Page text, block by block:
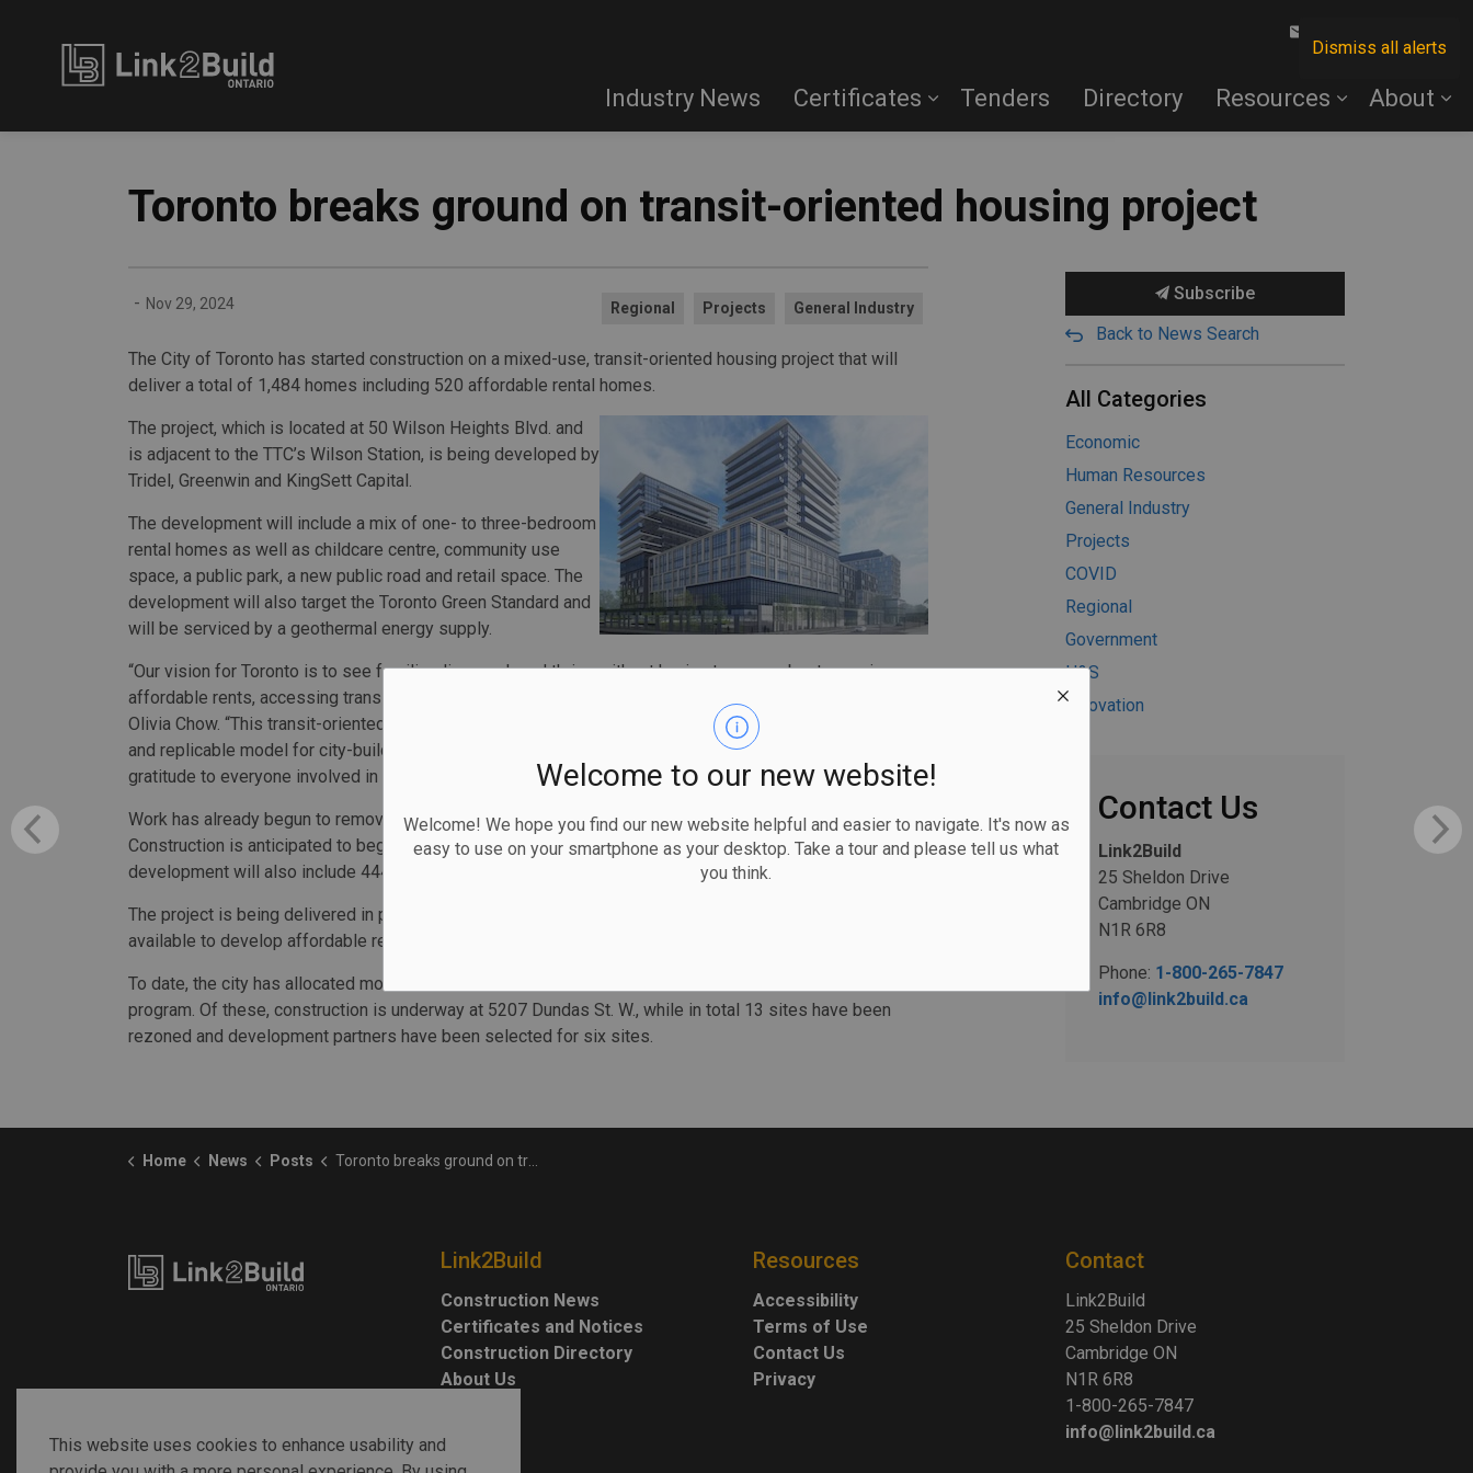
Dismiss all alerts
Welcome to our new website!
Welcome! We hope you find our new website helpful and easier to navigate. It's now as
easy to use on your smartphone as your desktop. Take a tour and please tell us what
you think.
Industry News Certificates Tenders Directory Resources About
Toronto breaks ground on transit-oriented housing project
- Nov 29, 2024 Regional Projects General Industry
The City of Toronto has started construction on a mixed-use, transit-oriented housing project that will
deliver a total of 1,484 homes including 520 affordable rental homes.
The project, which is located at 50 Wilson Heights Blvd. and
is adjacent to the TTC’s Wilson Station, is being developed by
Tridel, Greenwin and KingSett Capital.
The development will include a mix of one- to three-bedroom
rental homes as well as childcare centre, community use
space, a public park, a new public road and retail space. The
development will also target the Toronto Green Standard and
will be serviced by a geothermal energy supply.
“Our vision for Toronto is to see families live, work and thrive without having to worry about securing
affordable rents, accessing transit or finding childcare or green spaces for kids to play,” said Mayor
Olivia Chow. “This transit-oriented community brings all of these elements together, creating a sensible
and replicable model for city-building. I am so pleased to see this project take flight and share my
gratitude to everyone involved in making this a reality.”
Work has already begun to remove the current parking infrastructure before preparing the site.
Construction is anticipated to begin this spring, with first occupancy expected in early 2029. The
development will also include 444 market condominiums.
The project is being delivered in part by the Housing Now initiative, which makes city-owned lands
available to develop affordable rental housing.
To date, the city has allocated more than 20 sites worth a combined total of more than $1.3 billion to the
program. Of these, construction is underway at 5207 Dundas St. W., while in total 13 sites have been
rezoned and development partners have been selected for six sites.
Subscribe
Back to News Search
All Categories
Economic
Human Resources
General Industry
Projects
COVID
Regional
Government
H&S
Innovation
Contact Us
Link2Build
25 Sheldon Drive
Cambridge ON
N1R 6R8
Phone: 1-800-265-7847
info@link2build.ca
Home News Posts Toronto breaks ground on transit-oriented housing project
Link2Build
Construction News
Certificates and Notices
Construction Directory
About Us
Resources
Accessibility
Terms of Use
Contact Us
Privacy
Contact
Link2Build
25 Sheldon Drive
Cambridge ON
N1R 6R8
1-800-265-7847
info@link2build.ca
This website uses cookies to enhance usability and